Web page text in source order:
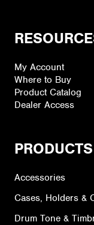
My Account
Where to Buy
Product Catalog
Dealer Access
PRODUCTS
Accessories
Cases, Holders &
Drum Tone &